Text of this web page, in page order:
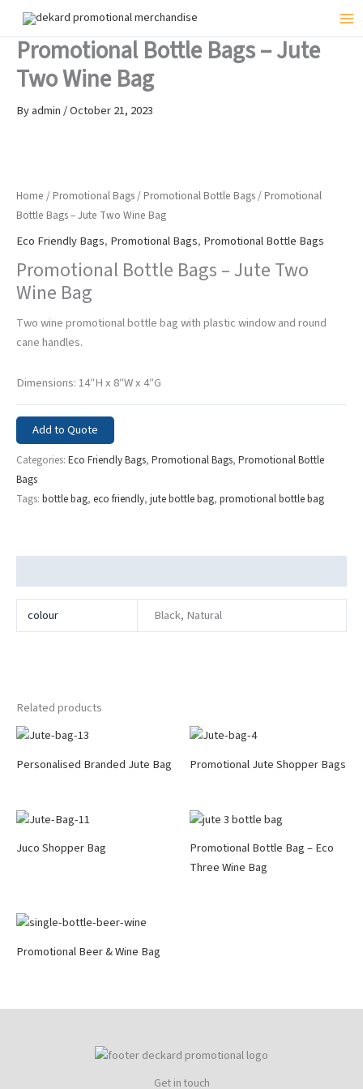
contentPromotional Bottle Bags – Jute
Two Wine Bag
Byadmin/October 21, 2023
Home / Promotional Bags / Promotional Bottle Bags / Promotional
Bottle Bags – Jute Two Wine Bag
Eco Friendly Bags, Promotional Bags, Promotional Bottle Bags
Promotional Bottle Bags – Jute Two
Wine Bag
Two wine promotional bottle bag with plastic window and round
cane handles.
Dimensions: 14″H x 8″W x 4″G
Add to Quote
Categories: Eco Friendly Bags, Promotional Bags, Promotional Bottle
Bags
Tags: bottle bag, eco friendly, jute bottle bag, promotional bottle bag
colour Black, Natural
Related products
Personalised Branded Jute Bag Promotional Jute Shopper Bags
Juco Shopper Bag
Promotional Bottle Bag – Eco
Three Wine Bag
Promotional Beer & Wine Bag
Get in touch